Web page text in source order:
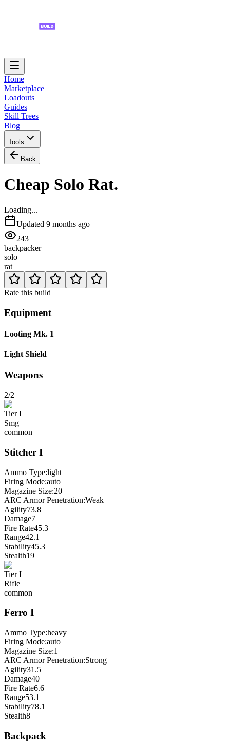
Home
Marketplace
Loadouts
Guides
Skill Trees
Blog
Tools
Back
Cheap Solo Rat.
Loading...
Updated 9 months ago
243
backpacker
solo
rat
Rate this build
Equipment
Looting Mk. 1
Light Shield
Weapons
2/2
TierI
Smg
common
Stitcher I
Ammo Type:light
Firing Mode:auto
Magazine Size:20
ARC Armor Penetration:Weak
Agility73.8
Damage7
Fire Rate45.3
Range42.1
Stability45.3
Stealth19
TierI
Rifle
common
Ferro I
Ammo Type:heavy
Firing Mode:auto
Magazine Size:1
ARC Armor Penetration:Strong
Agility31.5
Damage40
Fire Rate6.6
Range53.1
Stability78.1
Stealth8
Backpack